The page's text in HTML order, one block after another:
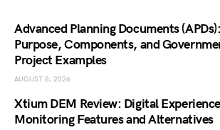
Advanced Planning Documents (APDs):
Purpose, Components, and
Project Examples
AUGUST 8, 2026
Xtium DEM Review: Digital Experience
Monitoring Features and Alternatives